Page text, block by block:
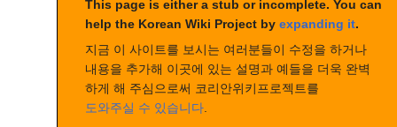
This page is either a stub or incomplete. You can
help the Korean Wiki Project byexpanding it.
지금 이 사이트를 보시는 여러분들이 수정을 하거나
내용을 추가해 이곳에 있는 설명과 예들을 더욱 완벽
하게 해 주심으로써 코리안위키프로젝트를
도와주실 수 있습니다.